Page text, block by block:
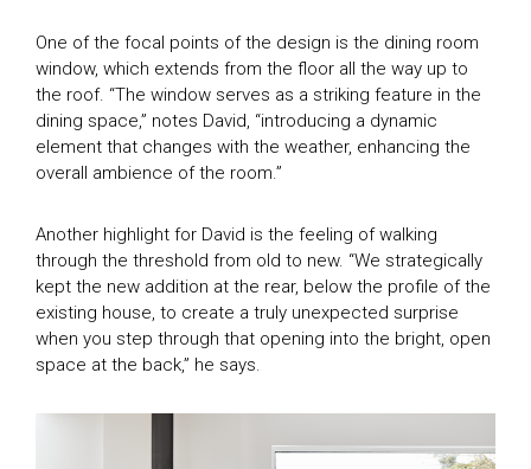
One of the focal points of the design is the dining room
window, which extends from the floor all the way up to
the roof. “The window serves as a striking feature in the
dining space,” notes David, “introducing a dynamic
element that changes with the weather, enhancing the
overall ambience of the room.”
Another highlight for David is the feeling of walking
through the threshold from old to new. “We strategically
kept the new addition at the rear, below the profile of the
existing house, to create a truly unexpected surprise
when you step through that opening into the bright, open
space at the back,” he says.